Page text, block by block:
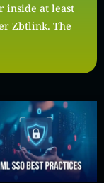
inside at least
Zbtlink. The